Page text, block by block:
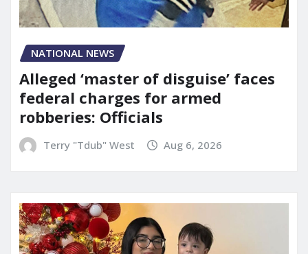
NATIONAL NEWS
Alleged ‘master of disguise’ faces
federal charges for armed
robberies: Officials
Terry "Tdub" West Aug 6, 2026